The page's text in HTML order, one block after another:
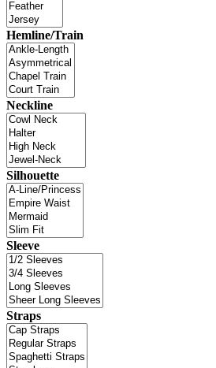
Hemline/Train
Neckline
Silhouette
Sleeve
Straps